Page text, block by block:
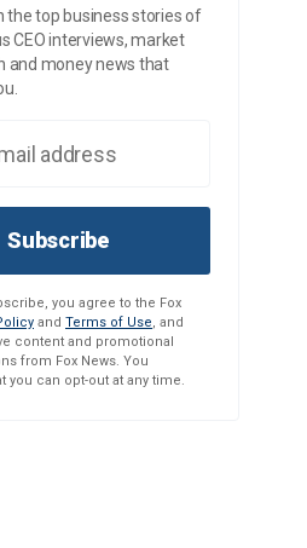
the top business stories of
CEO interviews, market
and money news that
Subscribe
you agree to the Fox
and Terms of Use, and
content and promotional
from Fox News. You
you can opt-out at any time.